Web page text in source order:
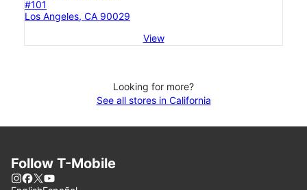
#101
Los Angeles, CA 90029
View
Looking for more?
See all stores in California